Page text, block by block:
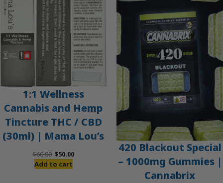
SALE
1:1 Wellness
Cannabis and Hemp
Tincture THC / CBD
(30ml) | Mama Lou’s
$60.00 Original
price
$50.00Current
Add to cart
420 Blackout Special
– 1000mg Gummies |
Cannabrix